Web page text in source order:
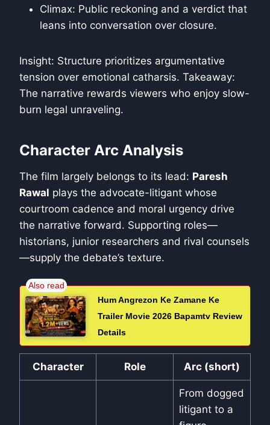
Climax: Public reckoning and a verdict that
leans into conversation over closure.
Insight: Structure prioritizes argumentative
tension over emotional catharsis. Takeaway:
The narrative rewards viewers who enjoy slow-
burn legal unraveling.
Character Arc Analysis
The film largely belongs to its lead: Paresh
Rawal plays the advocate-litigant whose
courtroom cadence and moral urgency drive
the narrative forward. Supporting roles—
historians, junior researchers and rival counsels
—supply the debate’s texture.
Hum Angrezon Ke Zamane Ke
Trailer Movie 2026 Bapamtv Review
Details
Character Role Arc (short)
From dogged
litigant to a